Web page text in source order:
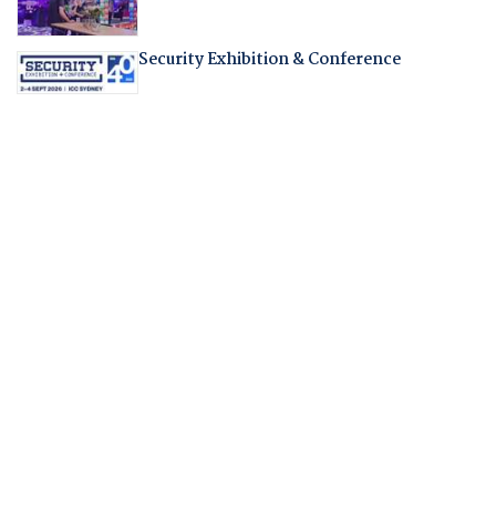
Security Exhibition & Conference